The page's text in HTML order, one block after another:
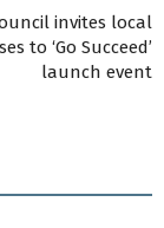
invites local
to ‘Go Succeed’
launch event